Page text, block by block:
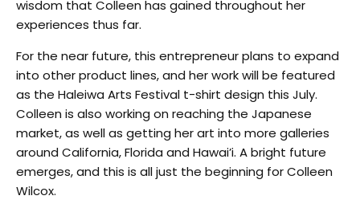
wisdom that Colleen has gained throughout her
experiences thus far.
For the near future, this entrepreneur plans to expand
into other product lines, and her work will be featured
as the Haleiwa Arts Festival t-shirt design this July.
Colleen is also working on reaching the Japanese
market, as well as getting her art into more galleries
around California, Florida and Hawai’i. A bright future
emerges, and this is all just the beginning for Colleen
Wilcox.